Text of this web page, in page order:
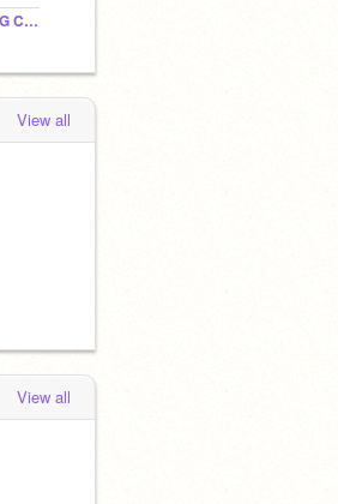
retempt of SPINNING CAT (NOT MY VOICE)
View all
View all